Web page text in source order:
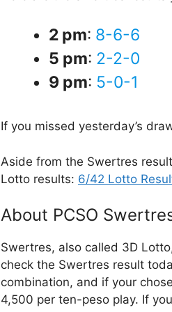
2 pm: 8-6-6
5 pm: 2-2-0
9 pm: 5-0-1
If you missed yesterday’s
Aside from the Swertres
Lotto results: 6/42 Lotto
About PCSO
Swertres, also called 3D
check the Swertres result
combination, and if your
4,500 per ten-peso play. If